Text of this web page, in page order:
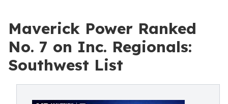
Maverick Power Ranked
No. 7 on Inc. Regionals:
Southwest List